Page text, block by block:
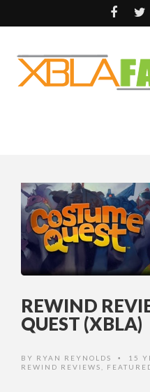
REWIND
QUEST (XBLA)
BY RYAN REYNOLDS • 15
REWIND REVIEWS